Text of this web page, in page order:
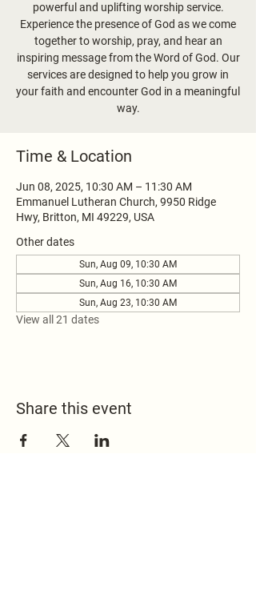
powerful and uplifting worship service.
Experience the presence of God as we come
together to worship, pray, and hear an
inspiring message from the Word of God. Our
services are designed to help you grow in
your faith and encounter God in a meaningful
way.
Time & Location
Jun 08, 2025, 10:30 AM – 11:30 AM
Emmanuel Lutheran Church, 9950 Ridge
Hwy, Britton, MI 49229, USA
Other dates
Sun, Aug 09, 10:30 AM
Sun, Aug 16, 10:30 AM
Sun, Aug 23, 10:30 AM
View all 21 dates
Share this event